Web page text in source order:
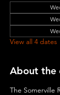
View all 4 dates
About the
The Somerville